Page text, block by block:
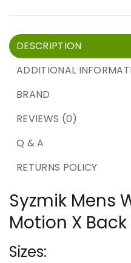
DESCRIPTION
ADDITIONAL
BRAND
REVIEWS (0)
Q & A
RETURNS POLICY
Syzmik Mens
Motion X Back
Sizes: